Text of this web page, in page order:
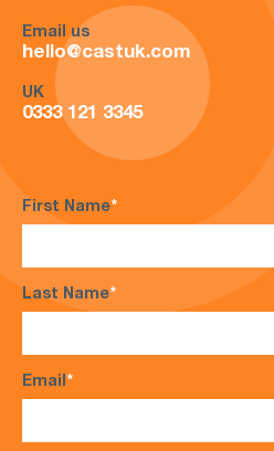
Email us
hello@castuk.com
UK
0333 121 3345
First Name*
Last Name*
Email*